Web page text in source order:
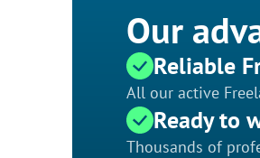
Our
Reliable
All our active
Ready to
Thousands of